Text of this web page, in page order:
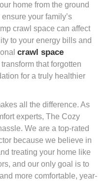
home from the ground
your family’s
crawl space can affect
to your energy bills and
crawl space
that forgotten
for a truly healthier
all the difference. As
experts, The Cozy
We are a top-rated
because we believe in
treating your home like
and our only goal is to
more comfortable, year-